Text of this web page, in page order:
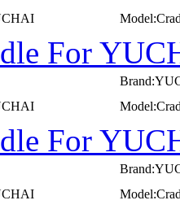
For
For